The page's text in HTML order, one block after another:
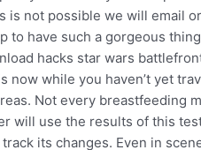
is not possible we will email
to have such a gorgeous
hacks star wars
now while you haven’t yet
Not every breastfeeding
will use the results of this
its changes. Even in